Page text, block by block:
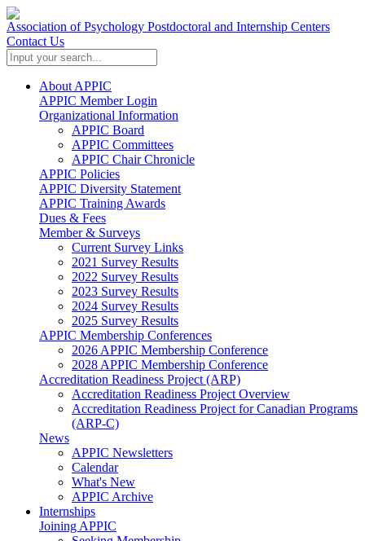
Association of Psychology Postdoctoral and Internship Centers
Contact Us
About APPIC
APPIC Member Login
Organizational Information
APPIC Board
APPIC Committees
APPIC Chair Chronicle
APPIC Policies
APPIC Diversity Statement
APPIC Training Awards
Dues & Fees
Member & Surveys
Current Survey Links
2021 Survey Results
2022 Survey Results
2023 Survey Results
2024 Survey Results
2025 Survey Results
APPIC Membership Conferences
2026 APPIC Membership Conference
2028 APPIC Membership Conference
Accreditation Readiness Project (ARP)
Accreditation Readiness Project Overview
Accreditation Readiness Project for Canadian Programs
(ARP-C)
News
APPIC Newsletters
Calendar
What's New
APPIC Archive
Internships
Joining APPIC